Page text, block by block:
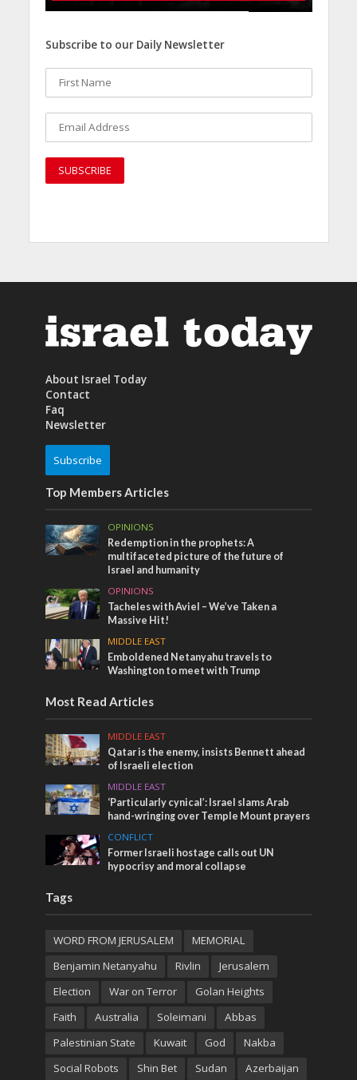
Subscribe to our Daily Newsletter
About Israel Today
Contact
Faq
Newsletter
Subscribe
Top Members Articles
OPINIONS
Redemption in the prophets: A
multifaceted picture of the future of
Israel and humanity
OPINIONS
Tacheles with Aviel – We’ve Taken a
Massive Hit!
MIDDLE EAST
Emboldened Netanyahu travels to
Washington to meet with Trump
Most Read Articles
MIDDLE EAST
Qatar is the enemy, insists Bennett ahead
of Israeli election
MIDDLE EAST
‘Particularly cynical’: Israel slams Arab
hand-wringing over Temple Mount prayers
CONFLICT
Former Israeli hostage calls out UN
hypocrisy and moral collapse
Tags
WORD FROM JERUSALEM
MEMORIAL
Benjamin Netanyahu
Rivlin
Jerusalem
Election
War on Terror
Golan Heights
Faith
Australia Soleimani
Abbas
Palestinian State
Kuwait God
Nakba
Social Robots
Shin Bet Sudan Azerbaijan